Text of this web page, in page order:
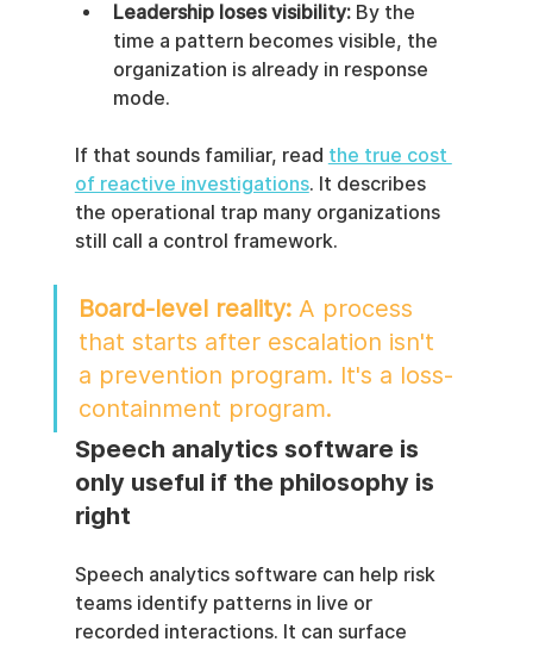
Leadership loses visibility: By the
time a pattern becomes visible, the
organization is already in response
mode.
If that sounds familiar, read the true cost
of reactive investigations. It describes
the operational trap many organizations
still call a control framework.
Board-level reality: A process
that starts after escalation isn't
a prevention program. It's a loss-
containment program.
Speech analytics software is
only useful if the philosophy is
right
Speech analytics software can help risk
teams identify patterns in live or
recorded interactions. It can surface